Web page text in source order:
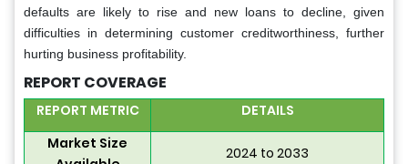
defaults are likely to rise and new loans to decline, given
difficulties in determining customer creditworthiness, further
hurting business profitability.
REPORT COVERAGE
REPORT METRIC
DETAILS
Market Size
2024 to 2033